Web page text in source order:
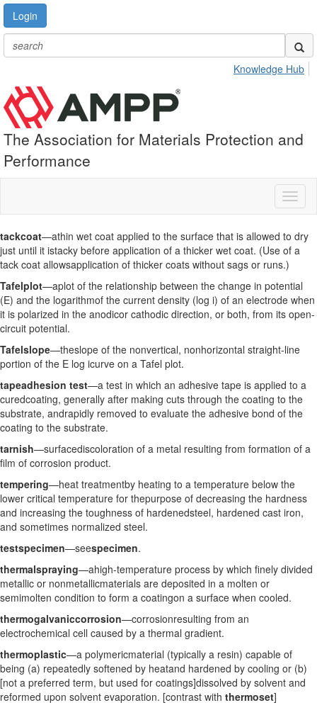
Login
Knowledge Hub
The Association for Materials Protection and
Performance
tackcoat—athin wet coat applied to the surface that is allowed to dry
just until it istacky before application of a thicker wet coat. (Use of a
tack coat allowsapplication of thicker coats without sags or runs.)
Tafelplot—aplot of the relationship between the change in potential
(E) and the logarithmof the current density (log i) of an electrode when
it is polarized in the anodicor cathodic direction, or both, from its open-
circuit potential.
Tafelslope—theslope of the nonvertical, nonhorizontal straight-line
portion of the E log icurve on a Tafel plot.
tapeadhesion test—a test in which an adhesive tape is applied to a
curedcoating, generally after making cuts through the coating to the
substrate, andrapidly removed to evaluate the adhesive bond of the
coating to the substrate.
tarnish—surfacediscoloration of a metal resulting from formation of a
film of corrosion product.
tempering—heat treatmentby heating to a temperature below the
lower critical temperature for thepurpose of decreasing the hardness
and increasing the toughness of hardenedsteel, hardened cast iron,
and sometimes normalized steel.
testspecimen—seespecimen.
thermalspraying—ahigh-temperature process by which finely divided
metallic or nonmetallicmaterials are deposited in a molten or
semimolten condition to form a coatingon a surface when cooled.
thermogalvaniccorrosion—corrosionresulting from an
electrochemical cell caused by a thermal gradient.
thermoplastic—a polymericmaterial (typically a resin) capable of
being (a) repeatedly softened by heatand hardened by cooling or (b)
[not a preferred term, but used for coatings]dissolved by solvent and
reformed upon solvent evaporation. [contrast with thermoset]